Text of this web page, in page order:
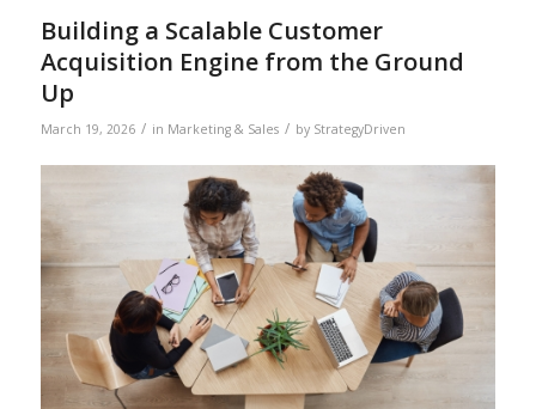
Building a Scalable Customer
Acquisition Engine from the Ground
Up
March 19, 2026 / in Marketing & Sales / by StrategyDriven